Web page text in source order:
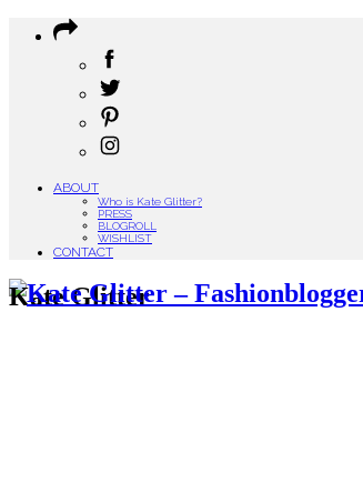
ABOUT
Who is Kate Glitter?
PRESS
BLOGROLL
WISHLIST
CONTACT
Kate Glitter